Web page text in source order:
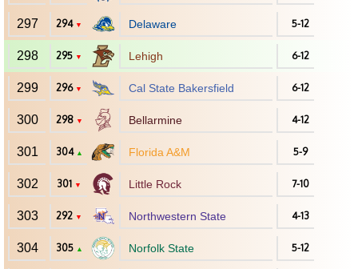
297 294 ▼ Delaware 5-12
298 295 ▼ Lehigh 6-12
299 296 ▼ Cal State Bakersfield 6-12
300 298 ▼ Bellarmine 4-12
301 304 ▲ Florida A&M 5-9
302 301 ▼ Little Rock 7-10
303 292 ▼ Northwestern State 4-13
304 305 ▲ Norfolk State 5-12